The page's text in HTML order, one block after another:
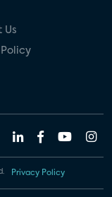
Us
Privacy Policy